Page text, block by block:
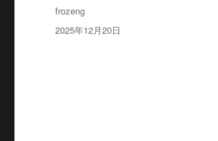
作
者
frozeng
发
2025年12月20日